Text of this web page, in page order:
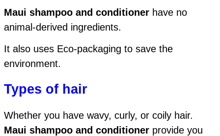
Maui shampoo and conditioner have no
animal-derived ingredients.
It also uses Eco-packaging to save the
environment.
Types of hair
Whether you have wavy, curly, or coily hair.
Maui shampoo and conditioner provide you